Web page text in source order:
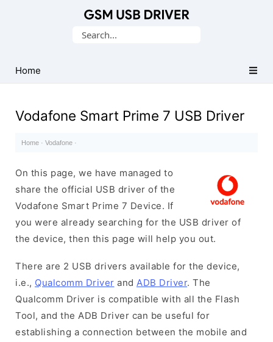
USB
Drivers
Search
Home
Vodafone Smart Prime 7 USB Driver
Home · Vodafone ·
On this page, we have managed to
share the official USB driver of the
Vodafone Smart Prime 7 Device. If
you were already searching for the USB driver of
the device, then this page will help you out.
There are 2 USB drivers available for the device,
i.e., Qualcomm Driver and ADB Driver. The
Qualcomm Driver is compatible with all the Flash
Tool, and the ADB Driver can be useful for
establishing a connection between the mobile and